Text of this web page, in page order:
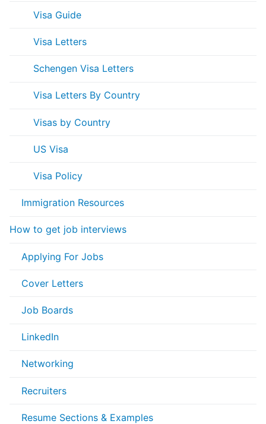
Visa Guide
Visa Letters
Schengen Visa Letters
Visa Letters By Country
Visas by Country
US Visa
Visa Policy
Immigration Resources
How to get job interviews
Applying For Jobs
Cover Letters
Job Boards
LinkedIn
Networking
Recruiters
Resume Sections & Examples